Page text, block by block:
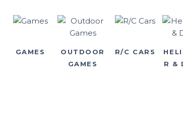
GAMES
OUTDOOR
GAMES
R/C CARS
R &